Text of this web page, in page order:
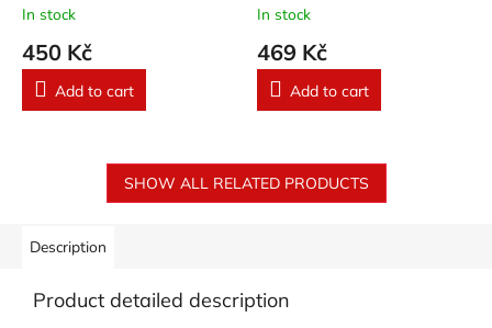
In stock
450 Kč
Add to cart
In stock
469 Kč
Add to cart
SHOW ALL RELATED PRODUCTS
Description
Product detailed description